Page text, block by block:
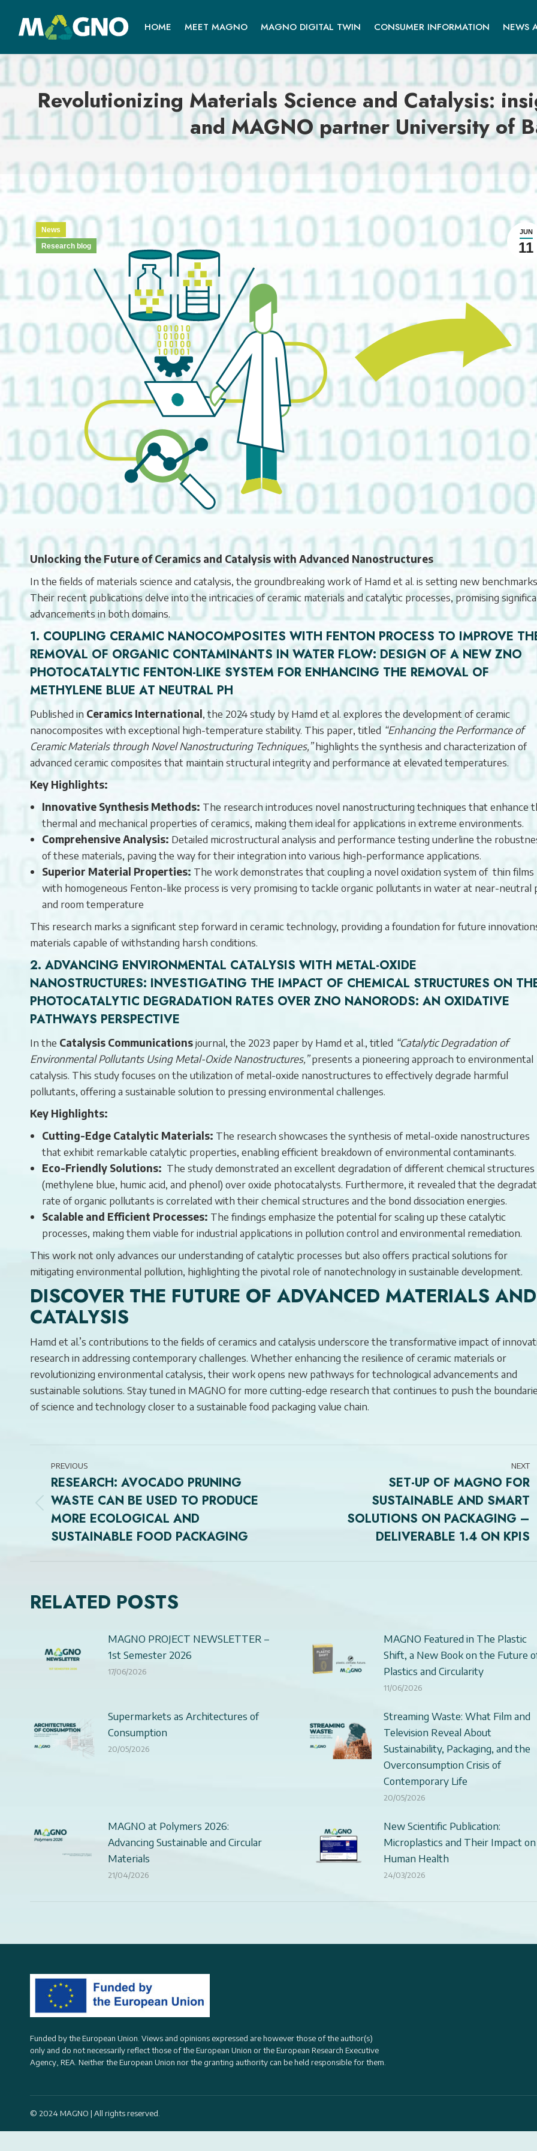
HOME MEET MAGNO MAGNO DIGITAL TWIN CONSUMER INFORMATION NEWS
Revolutionizing Materials Science and Catalysis:
and MAGNO partner University of
JUN
11
News
Research blog
Unlocking the Future of Ceramics and Catalysis with Advanced Nanostructures
In the fields of materials science and catalysis, the groundbreaking work of Hamd et al. is setting new
Their recent publications delve into the intricacies of ceramic materials and catalytic processes, promising
advancements in both domains.
1. COUPLING CERAMIC NANOCOMPOSITES WITH FENTON PROCESS TO IMPROVE
REMOVAL OF ORGANIC CONTAMINANTS IN WATER FLOW: DESIGN OF A NEW ZNO
PHOTOCATALYTIC FENTON-LIKE SYSTEM FOR ENHANCING THE REMOVAL OF
METHYLENE BLUE AT NEUTRAL PH
Published in Ceramics International, the 2024 study by Hamd et al. explores the development of ceramic
nanocomposites with exceptional high-temperature stability. This paper, titled “Enhancing the Performance of
Ceramic Materials through Novel Nanostructuring Techniques,”highlights the synthesis and characterization of
advanced ceramic composites that maintain structural integrity and performance at elevated temperatures.
Key Highlights:
Innovative Synthesis Methods: The research introduces novel nanostructuring techniques that enhance
thermal and mechanical properties of ceramics, making them ideal for applications in extreme environments.
Comprehensive Analysis: Detailed microstructural analysis and performance testing underline the
of these materials, paving the way for their integration into various high-performance applications.
Superior Material Properties: The work demonstrates that coupling a novel oxidation system of thin films
with homogeneous Fenton-like process is very promising to tackle organic pollutants in water at near-neutral
and room temperature
This research marks a significant step forward in ceramic technology, providing a foundation for future
materials capable of withstanding harsh conditions.
2. ADVANCING ENVIRONMENTAL CATALYSIS WITH METAL-OXIDE
NANOSTRUCTURES: INVESTIGATING THE IMPACT OF CHEMICAL STRUCTURES ON
PHOTOCATALYTIC DEGRADATION RATES OVER ZNO NANORODS: AN OXIDATIVE
PATHWAYS PERSPECTIVE
In the Catalysis Communicationsjournal, the 2023 paper by Hamd et al., titled “Catalytic Degradation of
Environmental Pollutants Using Metal-Oxide Nanostructures,”presents a pioneering approach to environmental
catalysis. This study focuses on the utilization of metal-oxide nanostructures to effectively degrade harmful
pollutants, offering a sustainable solution to pressing environmental challenges.
Key Highlights:
Cutting-Edge Catalytic Materials: The research showcases the synthesis of metal-oxide nanostructures
that exhibit remarkable catalytic properties, enabling efficient breakdown of environmental contaminants.
Eco-Friendly Solutions: The study demonstrated an excellent degradation of different chemical structures
(methylene blue, humic acid, and phenol) over oxide photocatalysts. Furthermore, it revealed that the
rate of organic pollutants is correlated with their chemical structures and the bond dissociation energies.
Scalable and Efficient Processes: The findings emphasize the potential for scaling up these catalytic
processes, making them viable for industrial applications in pollution control and environmental remediation.
This work not only advances our understanding of catalytic processes but also offers practical solutions for
mitigating environmental pollution, highlighting the pivotal role of nanotechnology in sustainable development.
DISCOVER THE FUTURE OF ADVANCED MATERIALS AND
CATALYSIS
Hamd et al.’s contributions to the fields of ceramics and catalysis underscore the transformative impact of
research in addressing contemporary challenges. Whether enhancing the resilience of ceramic materials or
revolutionizing environmental catalysis, their work opens new pathways for technological advancements and
sustainable solutions. Stay tuned in MAGNO for more cutting-edge research that continues to push the
of science and technology closer to a sustainable food packaging value chain.
POST
NAVIGATION
PREVIOUS
Previous
post:
RESEARCH: AVOCADO PRUNING
WASTE CAN BE USED TO PRODUCE
MORE ECOLOGICAL AND
SUSTAINABLE FOOD PACKAGING
NEXT
SET-UP OF MAGNO FOR
SUSTAINABLE AND SMART
SOLUTIONS ON PACKAGING –
DELIVERABLE 1.4 ON KPIS
RELATED POSTS
MAGNO PROJECT NEWSLETTER –
1st Semester 2026
17/06/2026
MAGNO Featured in The Plastic
Shift, a New Book on the Future
Plastics and Circularity
11/06/2026
Supermarkets as Architectures of
Consumption
20/05/2026
Streaming Waste: What Film and
Television Reveal About
Sustainability, Packaging, and the
Overconsumption Crisis of
Contemporary Life
20/05/2026
MAGNO at Polymers 2026:
Advancing Sustainable and Circular
Materials
21/04/2026
New Scientific Publication:
Microplastics and Their Impact on
Human Health
24/03/2026
Funded by the European Union. Views and opinions expressed are however those of the author(s)
only and do not necessarily reflect those of the European Union or theEuropean Research Executive
Agency, REA . Neither the European Union nor the granting authority can be held responsible for them.
© 2024 MAGNO | All rights reserved.